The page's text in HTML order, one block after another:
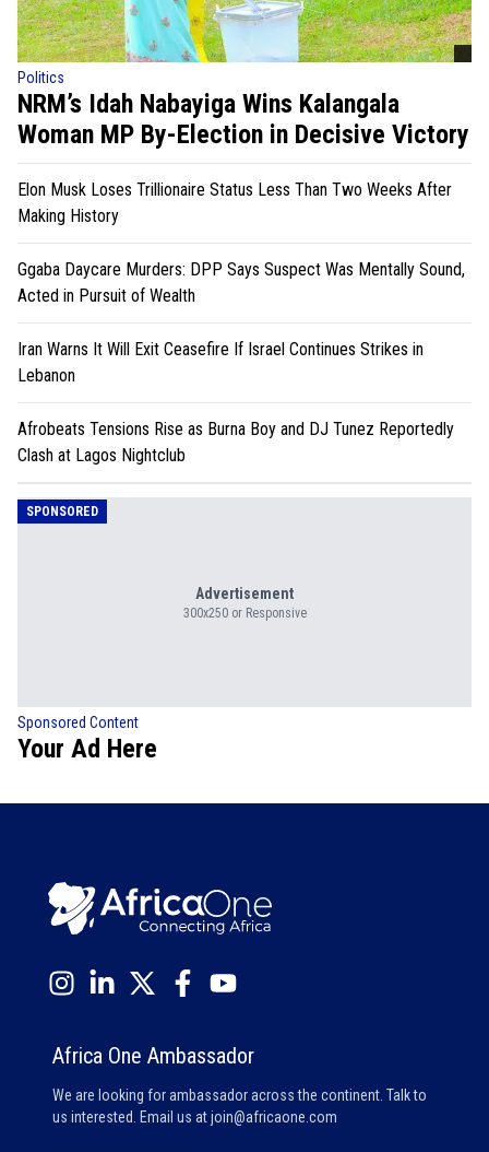
Politics
NRM’s Idah Nabayiga Wins Kalangala
Woman MP By-Election in Decisive Victory
Elon Musk Loses Trillionaire Status Less Than Two Weeks After
Making History
Ggaba Daycare Murders: DPP Says Suspect Was Mentally Sound,
Acted in Pursuit of Wealth
Iran Warns It Will Exit Ceasefire If Israel Continues Strikes in
Lebanon
Afrobeats Tensions Rise as Burna Boy and DJ Tunez Reportedly
Clash at Lagos Nightclub
SPONSORED
Advertisement
300x250 or Responsive
Sponsored Content
Your Ad Here
Africa One Ambassador
We are looking for ambassador across the continent. Talk to
us interested. Email us atjoin@africaone.com